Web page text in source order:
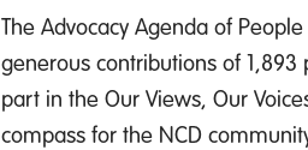
The Advocacy Agenda of
generous contributions of
part in the Our Views, Our
compass for the NCD